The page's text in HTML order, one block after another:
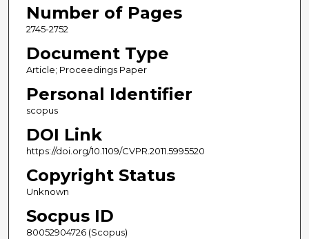
Number of Pages
2745-2752
Document Type
Article; Proceedings Paper
Personal Identifier
scopus
DOI Link
https://doi.org/10.1109/CVPR.2011.5995520
Copyright Status
Unknown
Socpus ID
80052904726 (Scopus)